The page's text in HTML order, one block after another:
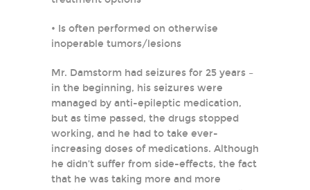
• Is often performed on otherwise
inoperable tumors/lesions
Mr. Damstorm had seizures for 25 years –
in the beginning, his seizures were
managed by anti-epileptic medication,
but as time passed, the drugs stopped
working, and he had to take ever-
increasing doses of medications. Although
he didn’t suffer from side-effects, the fact
that he was taking more and more